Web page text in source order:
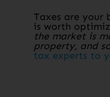
Taxes are your
is worth
the market is
property, and
tax experts to